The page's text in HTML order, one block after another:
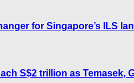
for Singapore’s ILS
S$2 trillion as Temasek,